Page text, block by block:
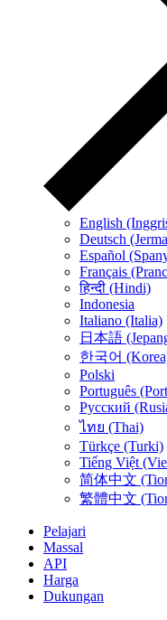
English
Deutsch
Español
Français
हिन्दी (Hindi)
Indonesia
Italiano (Italia)
日本語
한국어
Polski
Português
Русский
ไทย (Thai)
Türkçe (Turki)
Tiếng Việt
简体中文
繁體中文
Pelajari
Massal
API
Harga
Dukungan